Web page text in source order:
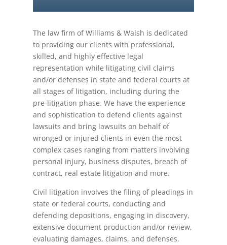
The law firm of Williams & Walsh is dedicated
to providing our clients with professional,
skilled, and highly effective legal
representation while litigating civil claims
and/or defenses in state and federal courts at
all stages of litigation, including during the
pre-litigation phase. We have the experience
and sophistication to defend clients against
lawsuits and bring lawsuits on behalf of
wronged or injured clients in even the most
complex cases ranging from matters involving
personal injury, business disputes, breach of
contract, real estate litigation and more.
Civil litigation involves the filing of pleadings in
state or federal courts, conducting and
defending depositions, engaging in discovery,
extensive document production and/or review,
evaluating damages, claims, and defenses,